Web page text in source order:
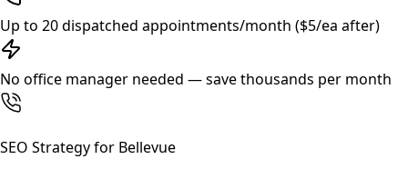
Up to 20 dispatched appointments/month ($5/ea after)
No office manager needed — save thousands per month
SEO Strategy for Bellevue